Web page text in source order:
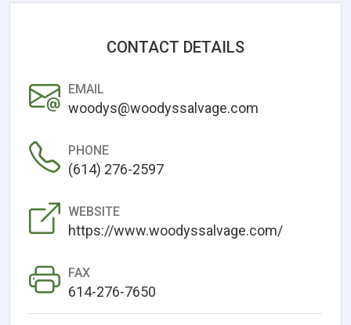
CONTACT DETAILS
EMAIL
woodys@woodyssalvage.com
PHONE
(614) 276-2597
WEBSITE
https://www.woodyssalvage.com/
FAX
614-276-7650